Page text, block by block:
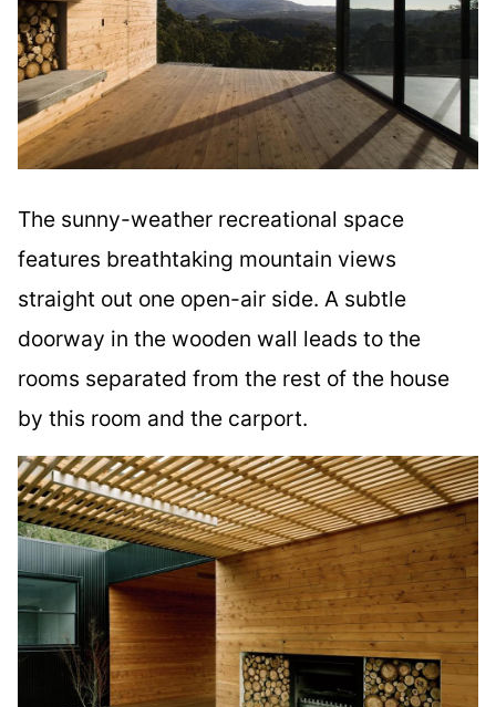
The sunny-weather recreational space
features breathtaking mountain views
straight out one open-air side. A subtle
doorway in the wooden wall leads to the
rooms separated from the rest of the house
by this room and the carport.